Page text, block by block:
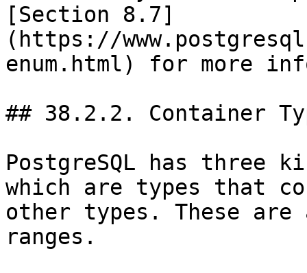
[Section 8.7]
(https://
enum.html) for more
## 38.2.2. Container
PostgreSQL has three
which are types that
other types. These are
ranges.